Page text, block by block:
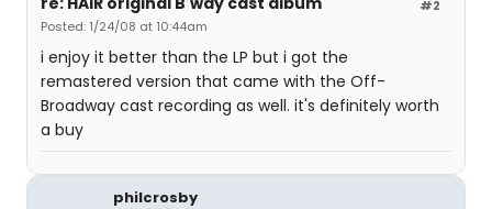
#2
Posted: 1/24/08 at 10:44am
i enjoy it better than the LP but i got the
remastered version that came with the Off-
Broadway cast recording as well. it's definitely worth
a buy
philcrosby